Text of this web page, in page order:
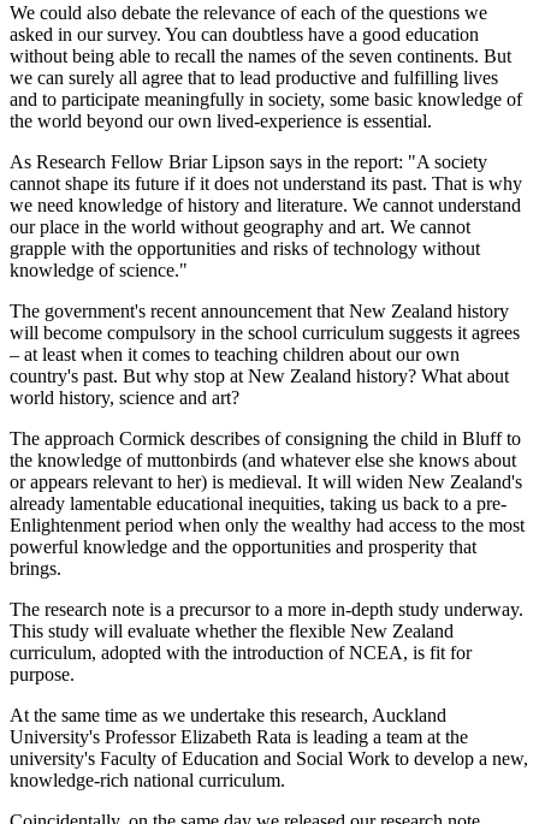
We could also debate the relevance of each of the questions we
asked in our survey. You can doubtless have a good education
without being able to recall the names of the seven continents. But
we can surely all agree that to lead productive and fulfilling lives
and to participate meaningfully in society, some basic knowledge of
the world beyond our own lived-experience is essential.
As Research Fellow Briar Lipson says in the report: "A society
cannot shape its future if it does not understand its past. That is why
we need knowledge of history and literature. We cannot understand
our place in the world without geography and art. We cannot
grapple with the opportunities and risks of technology without
knowledge of science."
The government's recent announcement that New Zealand history
will become compulsory in the school curriculum suggests it agrees
– at least when it comes to teaching children about our own
country's past. But why stop at New Zealand history? What about
world history, science and art?
The approach Cormick describes of consigning the child in Bluff to
the knowledge of muttonbirds (and whatever else she knows about
or appears relevant to her) is medieval. It will widen New Zealand's
already lamentable educational inequities, taking us back to a pre-
Enlightenment period when only the wealthy had access to the most
powerful knowledge and the opportunities and prosperity that
brings.
The research note is a precursor to a more in-depth study underway.
This study will evaluate whether the flexible New Zealand
curriculum, adopted with the introduction of NCEA, is fit for
purpose.
At the same time as we undertake this research, Auckland
University's Professor Elizabeth Rata is leading a team at the
university's Faculty of Education and Social Work to develop a new,
knowledge-rich national curriculum.